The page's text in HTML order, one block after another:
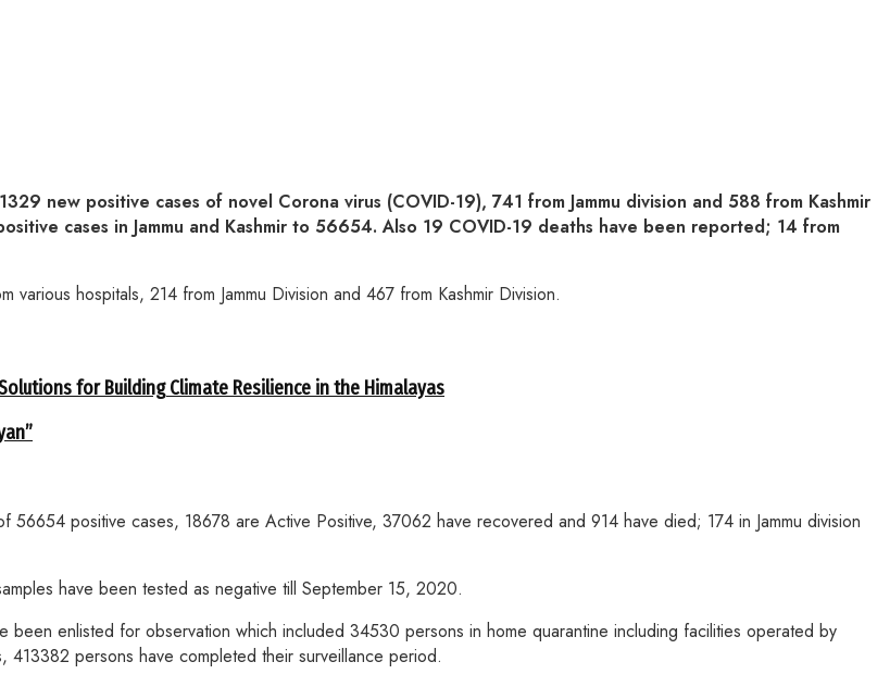
new positive cases of novel Corona virus (COVID-19), 741 from Jammu division and 588 from Kashmir
cases in Jammu and Kashmir to 56654. Also 19 COVID-19 deaths have been reported; 14 from
hospitals, 214 from Jammu Division and 467 from Kashmir Division.
for Building Climate Resilience in the Himalayas
positive cases, 18678 are Active Positive, 37062 have recovered and 914 have died; 174 in Jammu division
have been tested as negative till September 15, 2020.
enlisted for observation which included 34530 persons in home quarantine including facilities operated by
persons have completed their surveillance period.